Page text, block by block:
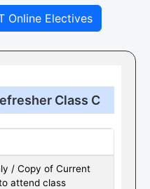
Online Electives
Class C
/ Copy of Current
attend class